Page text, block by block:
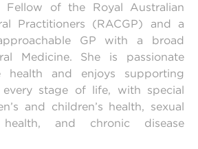
Fellow of the Royal Australian
Practitioners (RACGP) and a
GP with a broad
Medicine. She is passionate
health and enjoys supporting
stage of life, with special
and children’s health, sexual
and chronic disease